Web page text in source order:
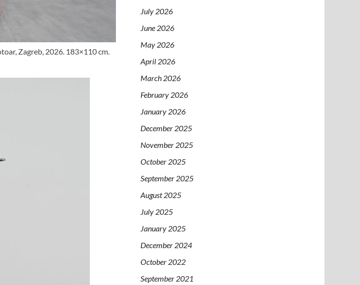
Zagreb, 2026. 183×110 cm.
July 2026
June 2026
May 2026
April 2026
March 2026
February 2026
January 2026
December 2025
November 2025
October 2025
September 2025
August 2025
July 2025
January 2025
December 2024
October 2022
September 2021